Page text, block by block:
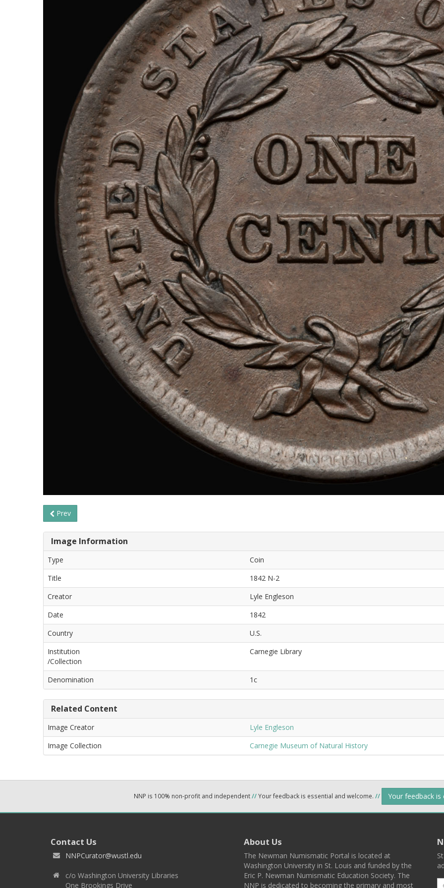
Prev
Image Information
Type
Coin
Title
1842 N-2
Creator
Lyle Engleson
Date
1842
Country
U.S.
Institution
/Collection
Carnegie Library
Denomination 1c
Related Content
Image Creator
Lyle Engleson
Image Collection
Carnegie Museum of Natural History
NNP is 100% non-profit and independent//Your feedback is essential and welcome. // Your feedback
Contact Us
NNPCurator@wustl.edu
c/o Washington University Libraries
One Brookings Drive
About Us
The Newman Numismatic Portal is located at
Washington University in St. Louis and funded by the
Eric P. Newman Numismatic Education Society. The
NNP is dedicated to becoming the primary and most